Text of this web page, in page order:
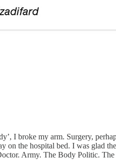
I broke my arm. Surgery,
on the hospital bed. I was glad
Army. The Body Politic.